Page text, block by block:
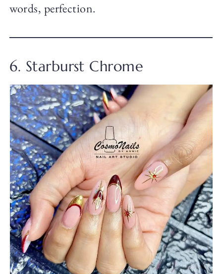
words, perfection.
6. Starburst Chrome